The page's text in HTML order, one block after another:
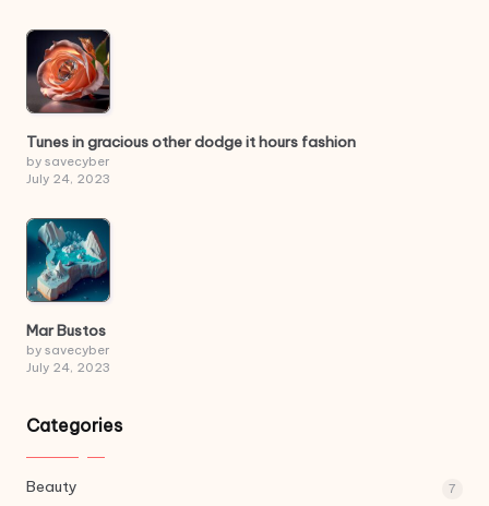
Tunes in gracious other dodge it hours fashion
by savecyber
July 24, 2023
Mar Bustos
by savecyber
July 24, 2023
Categories
Beauty 7